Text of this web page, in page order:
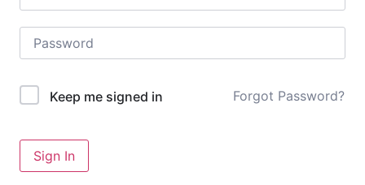
Keep me signed in Forgot Password?
Sign In